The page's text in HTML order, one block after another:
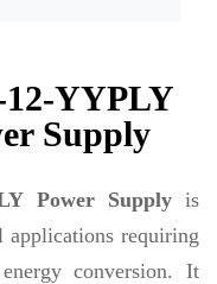
YYPLY
Supply
Power Supplyis
applications requiring
conversion. It